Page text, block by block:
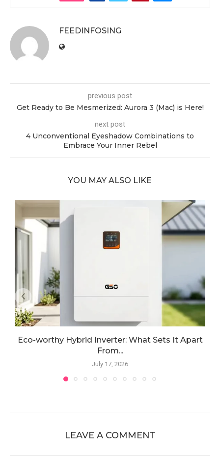
FEEDINFOSING
previous post
Get Ready to Be Mesmerized: Aurora 3 (Mac) is Here!
next post
4 Unconventional Eyeshadow Combinations to
Embrace Your Inner Rebel
YOU MAY ALSO LIKE
Eco-worthy Hybrid Inverter: What Sets It Apart
From...
July 17, 2026
LEAVE A COMMENT